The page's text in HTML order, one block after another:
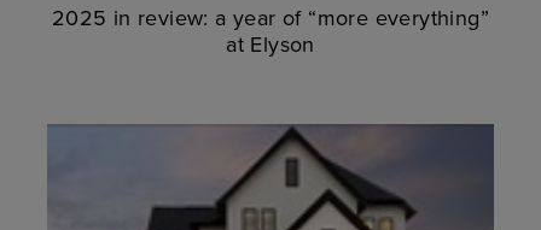
2025 in review: a year of “more everything”
at Elyson